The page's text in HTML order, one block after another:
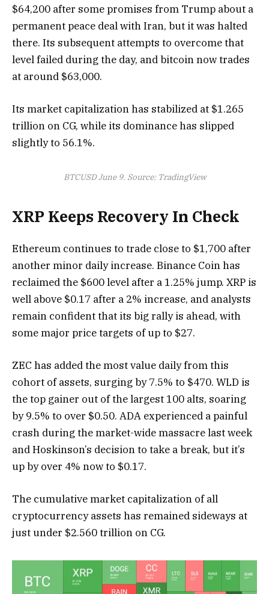
$64,200 after some promises from Trump about a
permanent peace deal with Iran, but it was halted
there. Its subsequent attempts to overcome that
level failed during the day, and bitcoin now trades
at around $63,000.
Its market capitalization has stabilized at $1.265
trillion on CG, while its dominance has slipped
slightly to 56.1%.
BTCUSD June 9. Source: TradingView
XRP Keeps Recovery In Check
Ethereum continues to trade close to $1,700 after
another minor daily increase. Binance Coin has
reclaimed the $600 level after a 1.25% jump. XRP is
well above $0.17 after a 2% increase, and analysts
remain confident that its big rally is ahead, with
some major price targets of up to $27.
ZEC has added the most value daily from this
cohort of assets, surging by 7.5% to $470. WLD is
the top gainer out of the largest 100 alts, soaring
by 9.5% to over $0.50. ADA experienced a painful
crash during the market-wide massacre last week
and Hoskinson’s decision to take a break, but it’s
up by over 4% now to $0.17.
The cumulative market capitalization of all
cryptocurrency assets has remained sideways at
just under $2.560 trillion on CG.